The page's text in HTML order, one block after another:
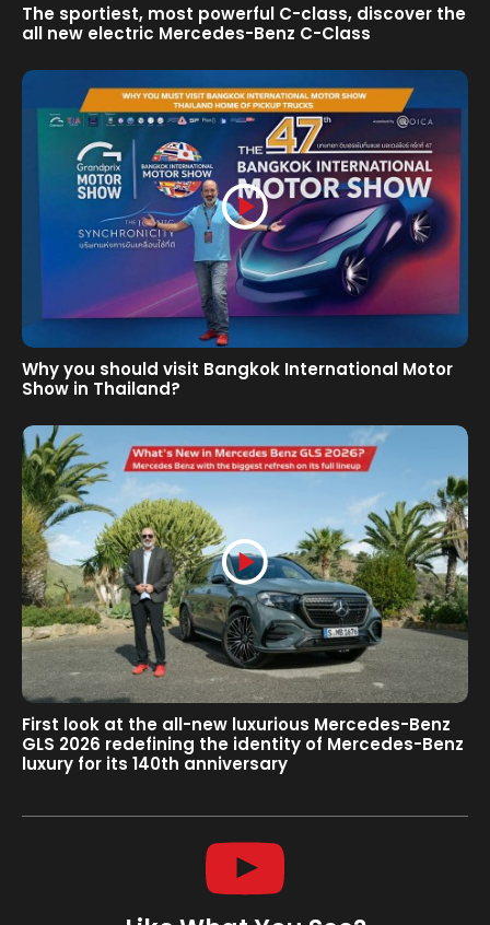
The sportiest, most powerful C-class, discover the
all new electric Mercedes-Benz C-Class
Why you should visit Bangkok International Motor
Show in Thailand?
First look at the all-new luxurious Mercedes-Benz
GLS 2026 redefining the identity of Mercedes-Benz
luxury for its 140th anniversary